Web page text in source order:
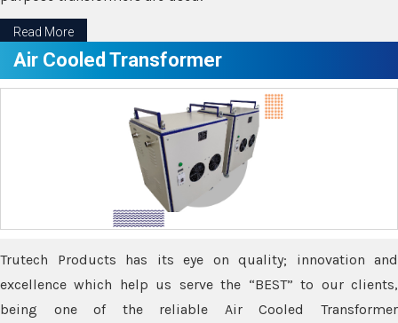
Read More
Air Cooled Transformer
Trutech Products has its eye on quality; innovation and
excellence which help us serve the “BEST” to our clients,
being one of the reliable Air Cooled Transformer